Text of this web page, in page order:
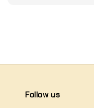
Follow us